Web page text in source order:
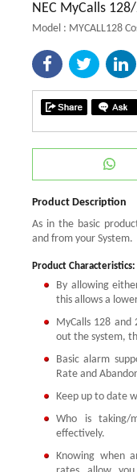
NEC MyCalls
Model : MYCALL128
Product Description
As in the basic
and from your System.
Product Characteristics:
By allowing
this allows a
MyCalls 128
out the system,
Basic alarm
Rate and
Keep up to date
Who is taking/
effectively.
Knowing when